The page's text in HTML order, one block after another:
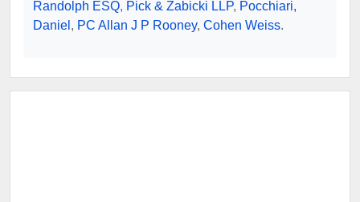
Randolph ESQ, Pick & Zabicki LLP, Pocchiari,
Daniel , PC Allan J P Rooney, Cohen Weiss.